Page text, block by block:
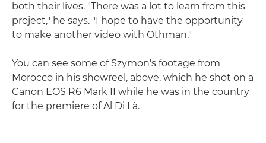
both their lives. "There was a lot to learn from this
project," he says. "I hope to have the opportunity
to make another video with Othman."
You can see some of Szymon's footage from
Morocco in his showreel, above, which he shot on a
Canon EOS R6 Mark II while he was in the country
for the premiere of Al Di Là.